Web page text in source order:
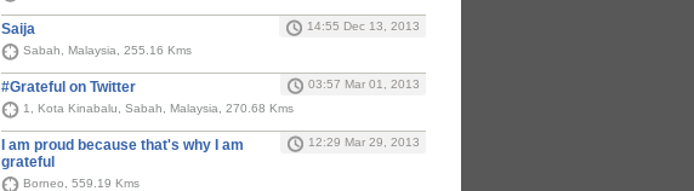
Saija
14:55 Dec 13, 2013
Sabah, Malaysia, 255.16 Kms
#Grateful on Twitter
03:57 Mar 01, 2013
1, Kota Kinabalu, Sabah, Malaysia, 270.68 Kms
I am proud because that's why I am
grateful
12:29 Mar 29, 2013
Borneo, 559.19 Kms